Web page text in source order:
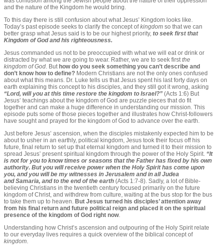
and the nature of the Kingdom he would bring.
To this day there is still confusion about what Jesus’ Kingdom looks like.
Today’s past episode seeks to clarify the concept ofkingdom so that we can
better grasp what Jesus said is to be our highest priority, to seek first that
Kingdom of God and his righteousness.
Jesus commanded us not to be preoccupied with what we will eat or drink or
distracted by what we are going to wear. Rather, we are to seek firstthe
kingdom of God. But how do you seek something you can’t describe and
don’t know how to define? Modern Christians are not the only ones confused
about what this means. Dr. Luke tells us that Jesus spent his last forty days on
earth explaining this concept to his disciples, and they still got it wrong, asking
“Lord, will you at this time restore the kingdom to Israel?” (Acts 1:6) But
Jesus’ teachings about the kingdom of God are puzzle pieces that do fit
together and can make a huge difference in understanding our mission. This
episode puts some of those pieces together and illustrates how Christ-followers
have sought and prayed for the kingdom of God to advance over the earth.
Just before Jesus’ ascension, when the disciples mistakenly expected him to be
about to usher in an earthly, political kingdom, Jesus took their focus off his
future, final return to set up that eternal kingdom and turned it to their mission to
spread Jesus’ present spiritual kingdom through the power of the Holy Spirit. “It
is not for you to know times or seasons that the Father has fixed by his own
authority. But you will receive power when the Holy Spirit has come upon
you, and you will be my witnesses in Jerusalem and in all Judea
and Samaria, and to the end of the earth (Acts 1:7-8). Sadly, a lot of Bible-
believing Christians in the twentieth century focused primarily on the future
kingdom of Christ, and withdrew from culture, waiting at the bus stop for the bus
to take them up to heaven. But Jesus turned his disciples’ attention away
from his final return and future political reign and placed it on the spiritual
presence of the kingdom of God right now.
Understanding how Christ’s ascension and outpouring of the Holy Spirit relate
to our everyday lives requires a quick overview of the biblical concept of
kingdom.